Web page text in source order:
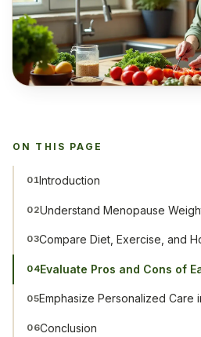
ON THIS PAGE
01Introduction
02Understand Menopause
03Compare Diet, Exercise, and
04Evaluate Pros and Cons of
05Emphasize Personalized Care
06Conclusion